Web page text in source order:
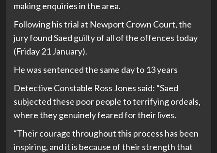
making enquiries in the area.
Following his trial at Newport Crown Court, the
jury found Saed guilty of all of the offences today
(Friday 21 January).
He was sentenced the same day to 13 years
Detective Constable Ross Jones said: “Saed
subjected these poor people to terrifying ordeals,
where they genuinely feared for their lives.
“Their courage throughout this process has been
inspiring, and it is because of their strength that